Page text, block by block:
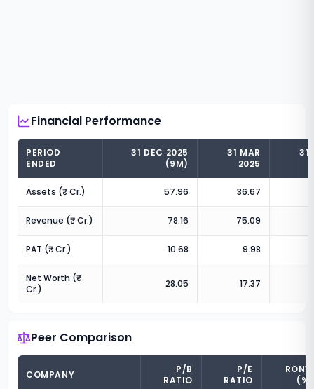
Financial Performance
PERIOD
ENDED
31 DEC 2025
(9M)
31 MAR
2025
31
Assets (₹ Cr.) 57.96 36.67
Revenue (₹ Cr.) 78.16 75.09
PAT (₹ Cr.) 10.68 9.98
Net Worth (₹
Cr.)
28.05 17.37
Peer Comparison
COMPANY
P/B
RATIO
P/E
RATIO
RONW
(%)